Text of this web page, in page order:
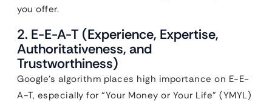
you offer.
2. E-E-A-T (Experience, Expertise,
Authoritativeness, and
Trustworthiness)
Google’s algorithm places high importance on E-E-
A-T, especially for “Your Money or Your Life” (YMYL)